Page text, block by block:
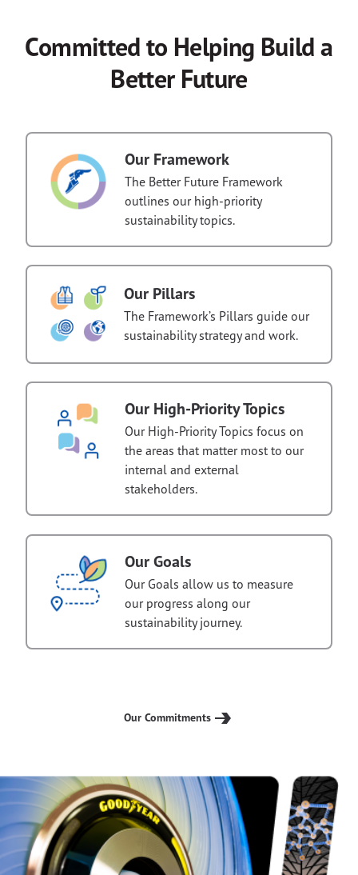
Committed to Helping Build a
Better Future
Our Framework
The Better Future Framework
outlines our high-priority
sustainability topics.
Our Pillars
The Framework’s Pillars guide our
sustainability strategy and work.
Our High-Priority Topics
Our High-Priority Topics focus on
the areas that matter most to our
internal and external
stakeholders.
Our Goals
Our Goals allow us to measure
our progress along our
sustainability journey.
Our Commitments